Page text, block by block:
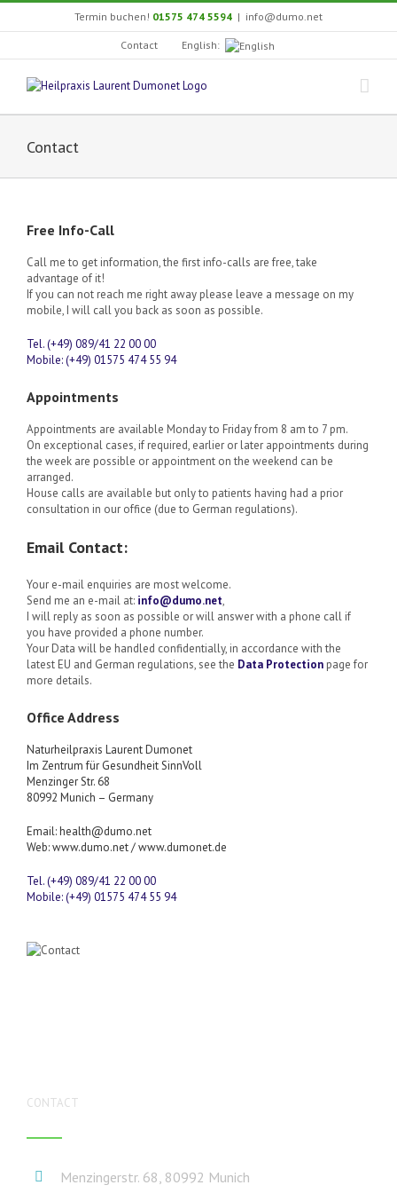
Skip
Termin buchen! 01575 474 5594 | info@dumo.net
Contact English:
Contact
Free Info-Call
Call me to get information, the first info-calls are free, take
advantage of it!
If you can not reach me right away please leave a message on my
mobile, I will call you back as soon as possible.
Tel. (+49) 089/41 22 00 00
Mobile: (+49) 01575 474 55 94
Appointments
Appointments are available Monday to Friday from 8 am to 7 pm.
On exceptional cases, if required, earlier or later appointments during
the week are possible or appointment on the weekend can be
arranged.
House calls are available but only to patients having had a prior
consultation in our office (due to German regulations).
Email Contact:
Your e-mail enquiries are most welcome.
Send me an e-mail at: info@dumo.net,
I will reply as soon as possible or will answer with a phone call if
you have provided a phone number.
Your Data will be handled confidentially, in accordance with the
latest EU and German regulations, see the Data Protection page for
more details.
Office Address
Naturheilpraxis Laurent Dumonet
Im Zentrum für Gesundheit SinnVoll
Menzinger Str. 68
80992 Munich – Germany
Email:health@dumo.net
Web:www.dumo.net/www.dumonet.de
Tel. (+49) 089/41 22 00 00
Mobile: (+49) 01575 474 55 94
CONTACT
Menzingerstr. 68, 80992 Munich